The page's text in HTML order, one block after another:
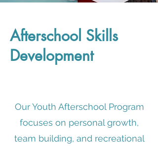
Afterschool Skills
Development
Our Youth Afterschool Program
focuses on personal growth,
team building, and recreational